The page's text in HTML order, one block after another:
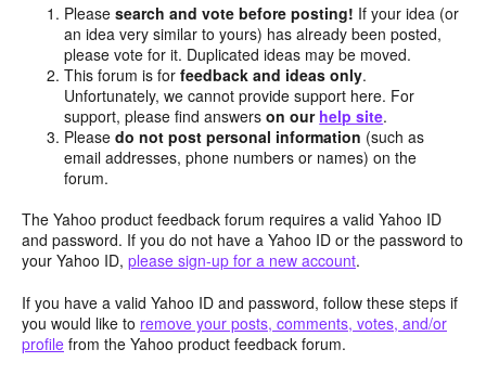
Pleasesearch and vote before posting! If your idea (or
an idea very similar to yours) has already been posted,
please vote for it. Duplicated ideas may be moved.
This forum is forfeedback and ideas only.
Unfortunately, we cannot provide support here. For
support, please find answerson our help site.
Pleasedo not post personal information (such as
email addresses, phone numbers or names) on the
forum.
The Yahoo product feedback forum requires a valid Yahoo ID
and password. If you do not have a Yahoo ID or the password to
your Yahoo ID, please sign-up for a new account.
If you have a valid Yahoo ID and password, follow these steps if
you would like to remove your posts, comments, votes, and/or
profile from the Yahoo product feedback forum.